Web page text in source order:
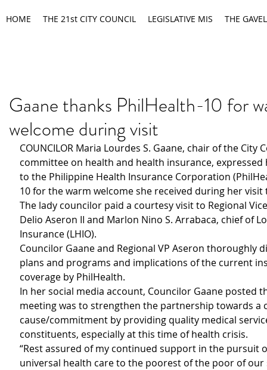
HOME THE 21st CITY COUNCIL LEGISLATIVE MIS THE GAVEL
Gaane thanks PhilHealth-10 for
welcome during visit
COUNCILOR Maria Lourdes S. Gaane, chair of the City
committee on health and health insurance,
to the Philippine Health Insurance Corporation
10 for the warm welcome she received during her
The lady councilor paid a courtesy visit to Regional
Delio Aseron II and Marlon Nino S. Arrabaca, chief of
Insurance (LHIO).
Councilor Gaane and Regional VP Aseron thoroughly
plans and programs and implications of the current
coverage by PhilHealth.
In her social media account, Councilor Gaane posted
meeting was to strengthen the partnership towards a
cause/commitment by providing quality medical
constituents, especially at this time of health crisis.
“Rest assured of my continued support in the pursuit
universal health care to the poorest of the poor of our